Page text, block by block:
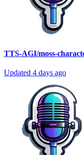
TTS-AGI/moss-
Updated 4 days ago